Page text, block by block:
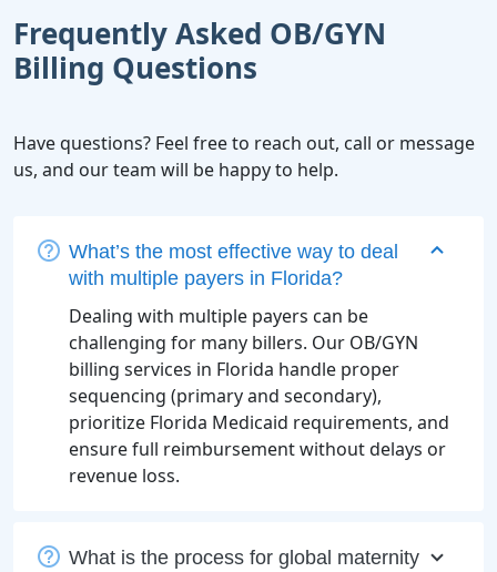
Frequently Asked OB/GYN
Billing Questions
Have questions? Feel free to reach out, call or message
us, and our team will be happy to help.
What’s the most effective way to deal
with multiple payers in Florida?
Dealing with multiple payers can be
challenging for many billers. Our OB/GYN
billing services in Florida handle proper
sequencing (primary and secondary),
prioritize Florida Medicaid requirements, and
ensure full reimbursement without delays or
revenue loss.
What is the process for global maternity